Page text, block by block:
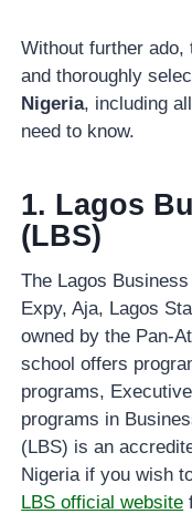
Without further ado,
and thoroughly
Nigeria, including
need to know.
1. Lagos
(LBS)
The Lagos
Expy, Aja, Lagos
owned by the Pan-
school offers
programs,
programs in
(LBS) is an
Nigeria if you wish
LBS official website